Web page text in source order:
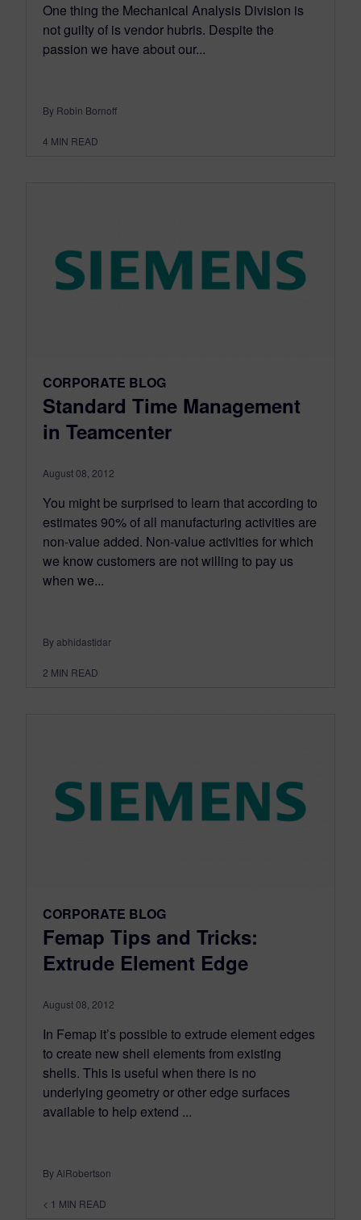
One thing the Mechanical Analysis Division is
not guilty of is vendor hubris. Despite the
passion we have about our...
By Robin Bornoff
4 MIN READ
CORPORATE BLOG
Standard Time Management
in Teamcenter
August 08, 2012
You might be surprised to learn that according to
estimates 90% of all manufacturing activities are
non-value added. Non-value activities for which
we know customers are not willing to pay us
when we...
By abhidastidar
2 MIN READ
CORPORATE BLOG
Femap Tips and Tricks:
Extrude Element Edge
August 08, 2012
In Femap it’s possible to extrude element edges
to create new shell elements from existing
shells. This is useful when there is no
underlying geometry or other edge surfaces
available to help extend ...
By AlRobertson
< 1 MIN READ